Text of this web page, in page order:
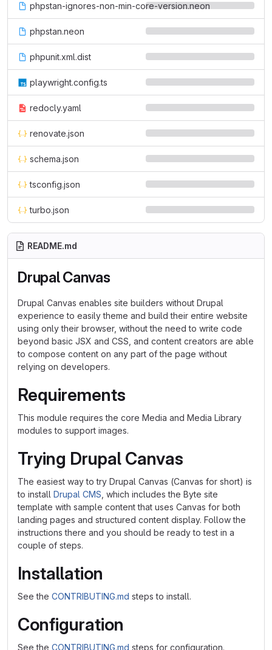
phpstan-ignores-non-min-core-version.neon
phpstan.neon
phpunit.xml.dist
playwright.config.ts
redocly.yaml
renovate.json
schema.json
tsconfig.json
turbo.json
README.md
Drupal Canvas
Drupal Canvas enables site builders without Drupal
experience to easily theme and build their entire website
using only their browser, without the need to write code
beyond basic JSX and CSS, and content creators are able
to compose content on any part of the page without
relying on developers.
Requirements
This module requires the core Media and Media Library
modules to support images.
Trying Drupal Canvas
The easiest way to try Drupal Canvas (Canvas for short) is
to install Drupal CMS , which includes the Byte site
template with sample content that uses Canvas for both
landing pages and structured content display. Follow the
instructions there and you should be ready to test in a
couple of steps.
Installation
See the CONTRIBUTING.md steps to install.
Configuration
See the CONTRIBUTING.md steps for configuration.